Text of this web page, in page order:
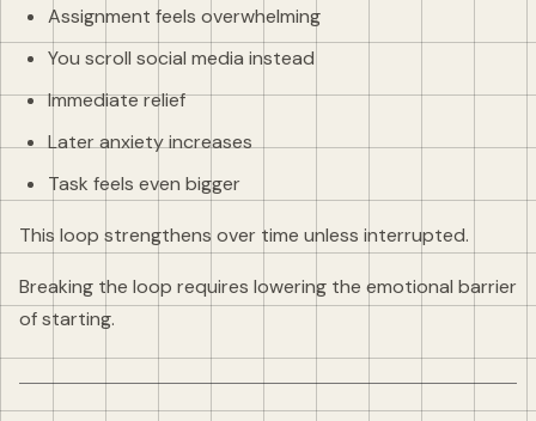
Assignment feels overwhelming
You scroll social media instead
Immediate relief
Later anxiety increases
Task feels even bigger
This loop strengthens over time unless interrupted.
Breaking the loop requires lowering the emotional barrier
of starting.